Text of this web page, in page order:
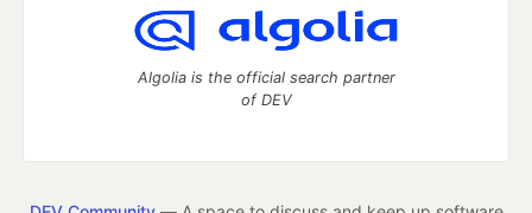
Algolia is the official search partner
of DEV